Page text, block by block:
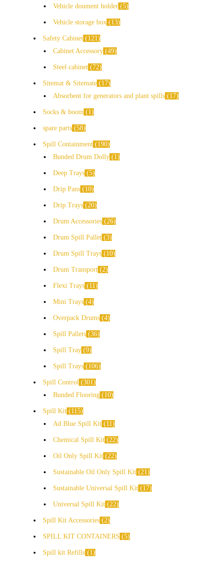
Vehicle doument holder 5
Vehicle storage box 13
Safety Cabinet
121
Cabinet Accessory 49
Steel cabinet 72
Sitemat & Sitemate
17
Absorbent for generators and plant spills
17
Socks & boom 1
spare parts 58
Spill Containment
190
Bunded Drum Dolly
1
Deep Trays 5
Drip Pans 10
Drip Trays 20
Drum Accessories 26
Drum Spill Pallet 3
Drum Spill Trays 10
Drum Transport 2
Flexi Trays 11
Mini Trays 4
Overpack Drums 4
Spill Pallets 36
Spill Tray 9
Spill Trays 106
Spill Control 301
Bunded Flooring
10
Spill Kit
115
Ad Blue Spill Kit
11
Chemical Spill Kit 22
Oil Only Spill Kit 22
Sustainable Oil Only Spill Kit 21
Sustainable Universal Spill Kit 17
Universal Spill Kit 22
Spill Kit Accessories 2
SPILL KIT CONTAINERS 5
Spill kit Refills 1